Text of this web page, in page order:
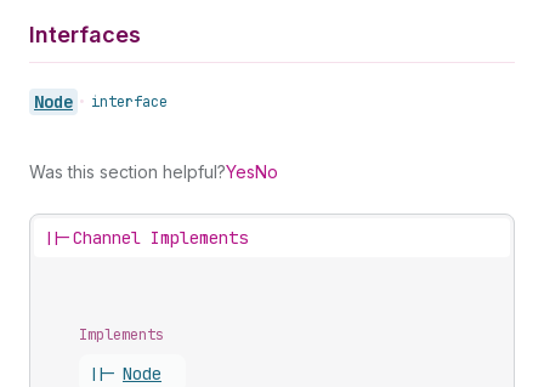
Interfaces
Node • interface
Was this section helpful?YesNo
||-Channel Implements
Implements
||- Node